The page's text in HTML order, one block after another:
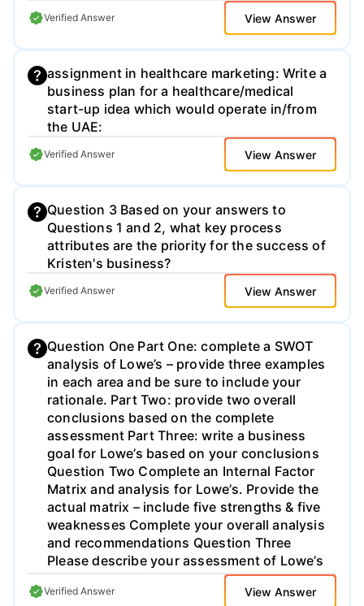
Verified Answer View Answer
assignment in healthcare marketing: Write a
business plan for a healthcare/medical
start-up idea which would operate in/from
the UAE:
Verified Answer View Answer
Question 3 Based on your answers to
Questions 1 and 2, what key process
attributes are the priority for the success of
Kristen's business?
Verified Answer View Answer
Question One Part One: complete a SWOT
analysis of Lowe’s – provide three examples
in each area and be sure to include your
rationale. Part Two: provide two overall
conclusions based on the complete
assessment Part Three: write a business
goal for Lowe’s based on your conclusions
Question Two Complete an Internal Factor
Matrix and analysis for Lowe’s. Provide the
actual matrix – include five strengths & five
weaknesses Complete your overall analysis
and recommendations Question Three
Please describe your assessment of Lowe’s
culture. Be sure to include case and text
material in your response. Question Four
Verified Answer View Answer